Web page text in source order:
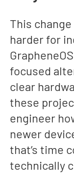
This
harder for
focused
clear
these
engineer
newer
that’s time
technically